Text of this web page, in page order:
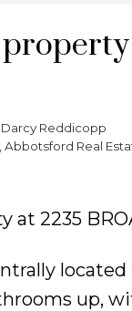
Darcy Reddicopp
Real
at 2235
up,